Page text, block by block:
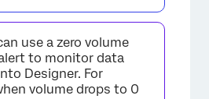
use a zero volume
to monitor data
Designer. For
volume drops to 0